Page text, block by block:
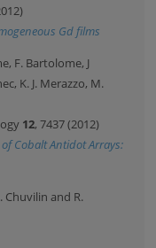
Gd films
F. Bartolome, J
K. J. Merazzo, M.
12, 7437 (2012)
Cobalt Antidot Arrays:
Chuvilin and R.